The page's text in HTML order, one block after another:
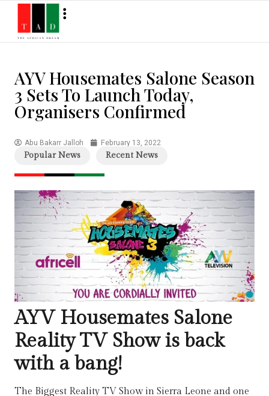
AYV Housemates Salone Season
3 Sets To Launch Today,
Organisers Confirmed
Abu Bakarr Jalloh February 13, 2022
Popular News Recent News
AYV Housemates Salone
Reality TV Show is back
with a bang!
The Biggest Reality TV Show in Sierra Leone and one